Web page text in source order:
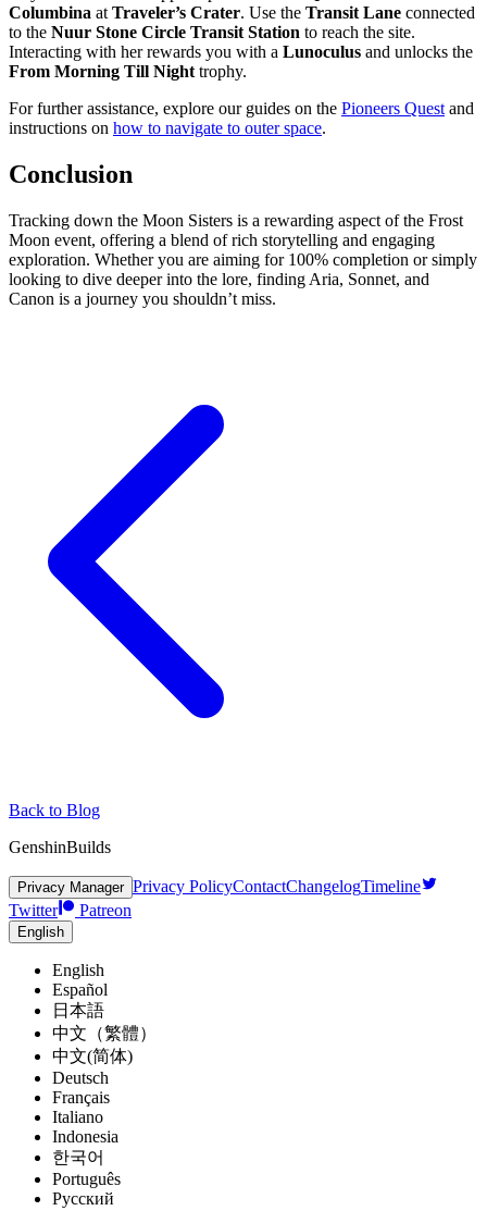
Columbina at Traveler’s Crater. Use the Transit Lane connected
to the Nuur Stone Circle Transit Station to reach the site.
Interacting with her rewards you with a Lunoculus and unlocks the
From Morning Till Night trophy.
For further assistance, explore our guides on the Pioneers Quest and
instructions on how to navigate to outer space.
Conclusion
Tracking down the Moon Sisters is a rewarding aspect of the Frost
Moon event, offering a blend of rich storytelling and engaging
exploration. Whether you are aiming for 100% completion or simply
looking to dive deeper into the lore, finding Aria, Sonnet, and
Canon is a journey you shouldn’t miss.
Back to Blog
GenshinBuilds
Privacy Manager Privacy PolicyContactChangelogTimeline
Twitter
Patreon
English
English
Español
日本語
中文（繁體）
中文(简体)
Deutsch
Français
Italiano
Indonesia
한국어
Português
Pусский